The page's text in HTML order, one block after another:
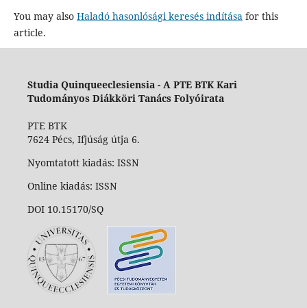
You may also Haladó hasonlósági keresés indításafor this
article.
Studia Quinqueeclesiensia - A PTE BTK Kari
Tudományos Diákköri Tanács Folyóirata
PTE BTK
7624 Pécs, Ifjúság útja 6.
Nyomtatott kiadás: ISSN
Online kiadás: ISSN
DOI 10.15170/SQ